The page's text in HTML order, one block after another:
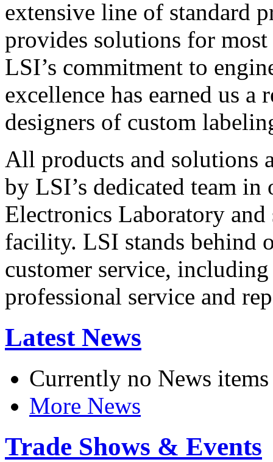
extensive line of standard
provides solutions for
LSI’s commitment to
excellence has earned us
designers of custom
All products and solutions
by LSI’s dedicated team in
Electronics Laboratory
facility. LSI stands behind
customer service,
professional service and
Latest News
Currently no News items
More News
Trade Shows & Events